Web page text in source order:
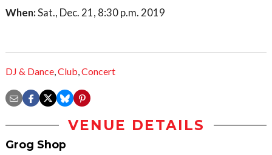
When:Sat., Dec. 21, 8:30 p.m. 2019
DJ & Dance,Club,Concert
VENUE DETAILS
Grog Shop